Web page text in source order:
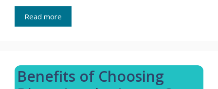
Read more
Benefits of Choosing